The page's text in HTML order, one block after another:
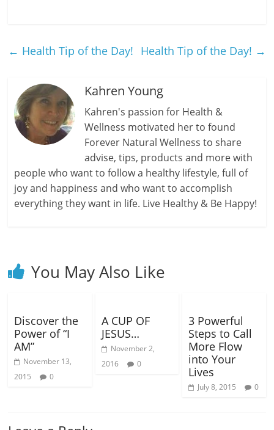
← Health Tip of the Day! Health Tip of the Day! →
Kahren Young
Kahren's passion for Health &
Wellness motivated her to found
Forever Natural Wellness to share
advise, tips, products and more with
people who want to follow a healthy lifestyle, full of
joy and happiness and who want to accomplish
everything they want in life. Live Healthy & Be Happy!
You May Also Like
Discover the
Power of “I
AM”
November 13,
2015
0
A CUP OF
JESUS…
November 2,
2016
0
3 Powerful
Steps to Call
More Flow
into Your
Lives
July 8, 2015 0